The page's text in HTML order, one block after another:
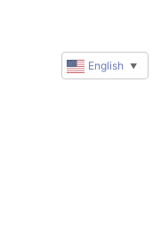
English ▼